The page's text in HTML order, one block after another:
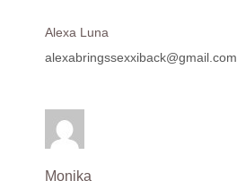
Alexa Luna
alexabringssexxiback@gmail.com
Monika